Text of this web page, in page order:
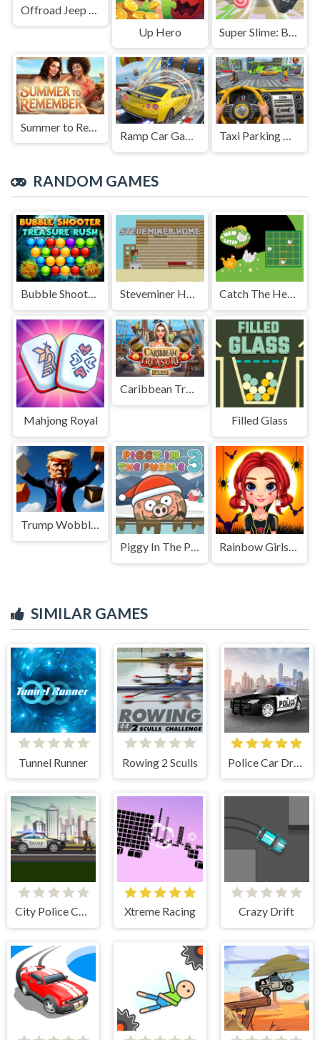
Up Hero
Summer to Remember
Ramp Car Game Taxi Parking Driving
RANDOM GAMES
Bubble Shooter Treasure Rush Steveminer Home Catch The Hen: Lines and Dots
Mahjong Royal
Caribbean Treasure
Filled Glass
Trump Wobble Walk Challenge
Piggy In The Puddle Christmas
Rainbow Girls Halloween Salon
SIMILAR GAMES
Tunnel Runner Rowing 2 Sculls
City Police Cars Xtreme Racing Crazy Drift